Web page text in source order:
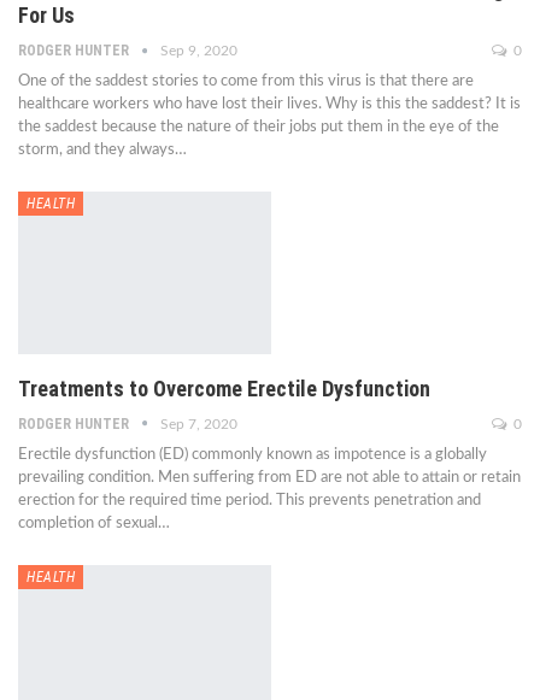
For Us
RODGER HUNTER Sep 9, 2020 0
One of the saddest stories to come from this virus is that there are
healthcare workers who have lost their lives. Why is this the saddest? It is
the saddest because the nature of their jobs put them in the eye of the
storm, and they always…
HEALTH
Treatments to Overcome Erectile Dysfunction
RODGER HUNTER Sep 7, 2020 0
Erectile dysfunction (ED) commonly known as impotence is a globally
prevailing condition. Men suffering from ED are not able to attain or retain
erection for the required time period. This prevents penetration and
completion of sexual…
HEALTH